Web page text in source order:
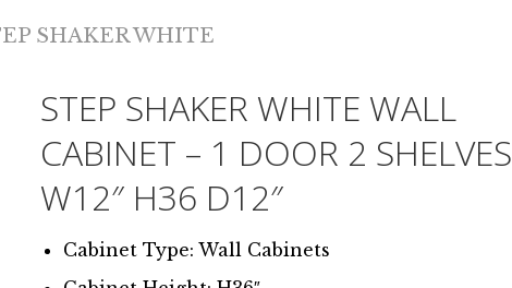
SHAKER WHITE
STEP SHAKER WHITE WALL
CABINET – 1 DOOR 2 SHELVES
W12″ H36 D12″
Cabinet Type: Wall Cabinets